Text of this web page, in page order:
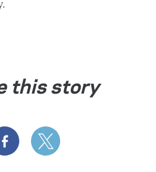
this story